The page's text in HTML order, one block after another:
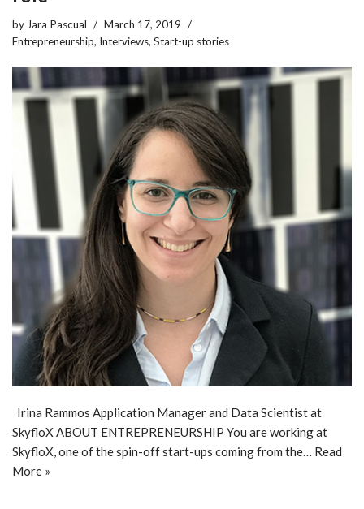
by Jara Pascual
March 17, 2019
Entrepreneurship, Interviews, Start-up stories
Irina Rammos Application Manager and Data Scientist at
SkyfloX ABOUT ENTREPRENEURSHIP You are working at
SkyfloX, one of the spin-off start-ups coming from the… Read
More »